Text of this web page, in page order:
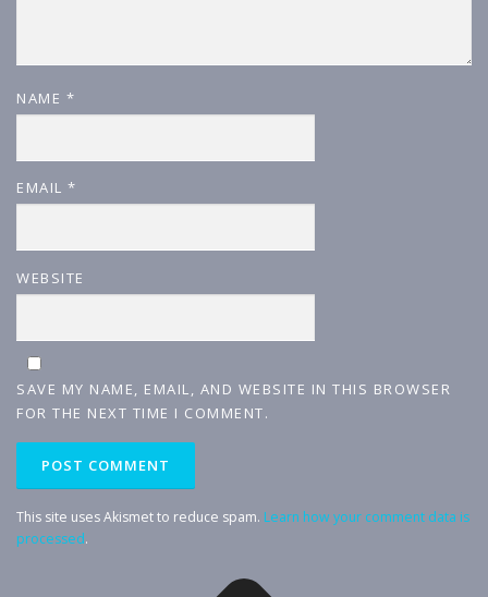
NAME *
EMAIL *
WEBSITE
SAVE MY NAME, EMAIL, AND WEBSITE IN THIS BROWSER
FOR THE NEXT TIME I COMMENT.
This site uses Akismet to reduce spam. Learn how your comment data is
processed.